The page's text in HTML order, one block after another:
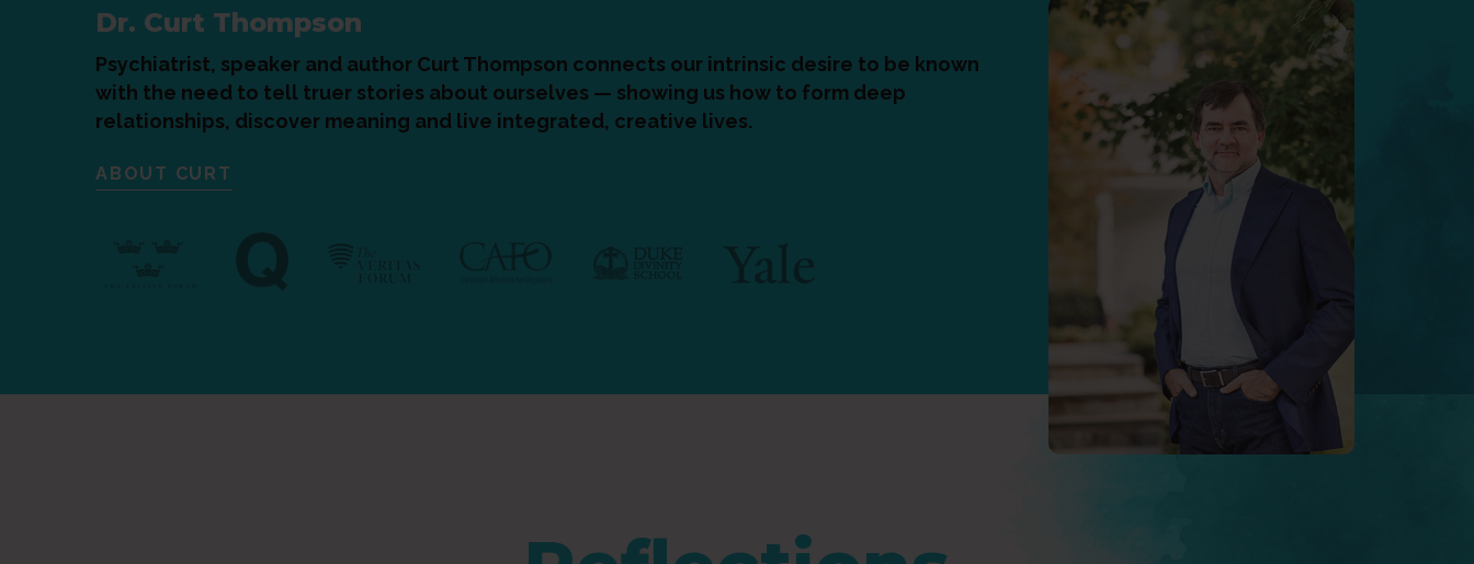
Dr. Curt Thompson
Psychiatrist, speaker and author Curt Thompson connects our intrinsic desire to be known
with the need to tell truer stories about ourselves — showing us how to form deep
relationships, discover meaning and live integrated, creative lives.
ABOUT CURT